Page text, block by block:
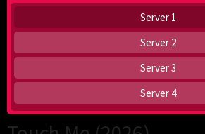
Server 1
Server 2
Server 3
Server 4